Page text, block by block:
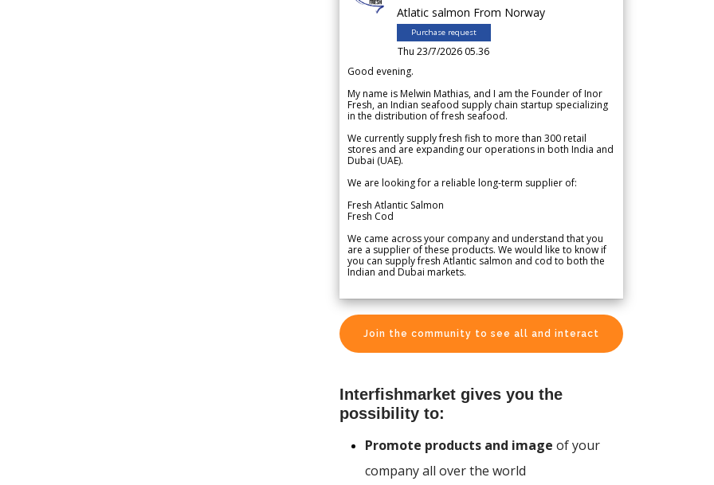
Atlatic salmon From Norway
Purchase request
Thu 23/7/2026 05.36
Good evening.
My name is Melwin Mathias, and I am the Founder of Inor
Fresh, an Indian seafood supply chain startup specializing
in the distribution of fresh seafood.
We currently supply fresh fish to more than 300 retail
stores and are expanding our operations in both India and
Dubai (UAE).
We are looking for a reliable long-term supplier of:
Fresh Atlantic Salmon
Fresh Cod
We came across your company and understand that you
are a supplier of these products. We would like to know if
you can supply fresh Atlantic salmon and cod to both the
Indian and Dubai markets.
Join the community to see all and interact
Interfishmarket gives you the
possibility to:
Promote products and image of your
company all over the world